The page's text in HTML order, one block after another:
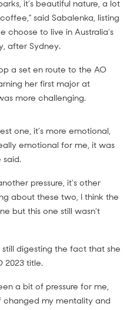
it’s beautiful nature, a lot
said Sabalenka, listing
choose to live in Australia’s
after Sydney.
a set en route to the AO
her first major at
more challenging.
one, it’s more emotional,
emotional for me, it was
said.
pressure, it’s other
about these two, I think the
but this one still wasn’t
still digesting the fact that she
2023 title.
a bit of pressure for me,
changed my mentality and